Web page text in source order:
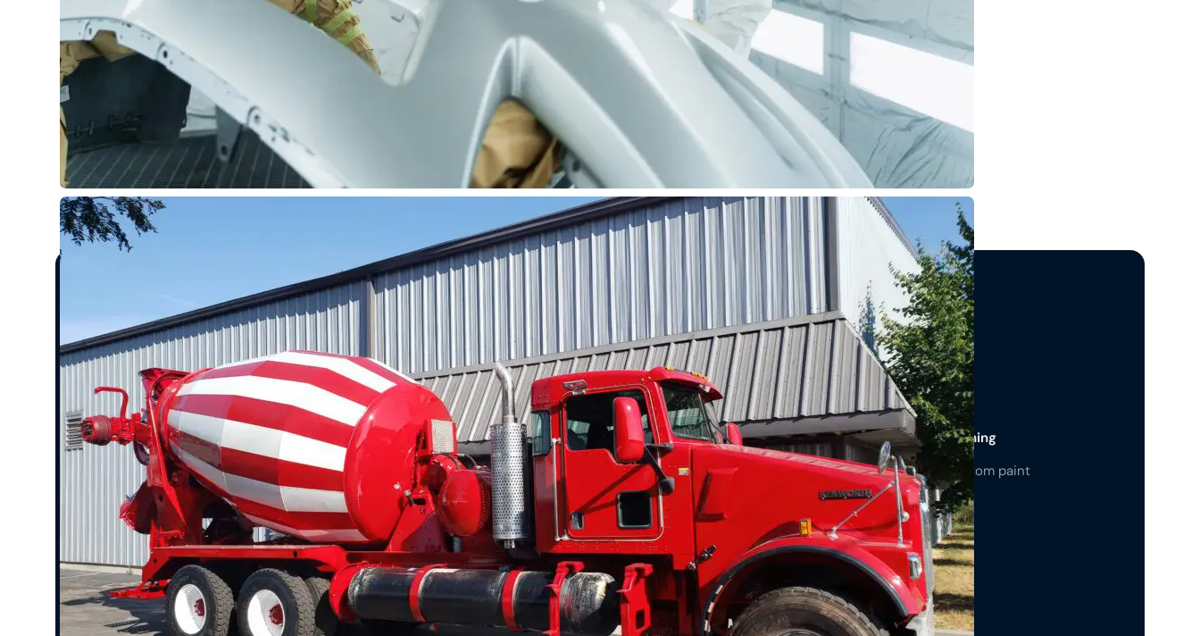
What to Expect
Fleet-Wide Painting & Custom Graphics
Transform your fleet with consistent branding and
professional finishes.
Heavy Equipment Painting & Refinishing
Durable coatings for construction and industrial
equipment.
Custom Paint Jobs & Color Matching
Precision color-matching and custom paint
solutions for a standout look.
Protective Coatings & Finishings